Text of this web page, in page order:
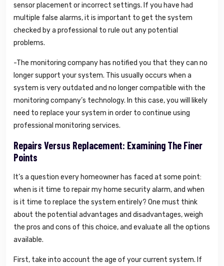
sensor placement or incorrect settings. If you have had
multiple false alarms, it is important to get the system
checked by a professional to rule out any potential
problems.
-The monitoring company has notified you that they can no
longer support your system. This usually occurs when a
system is very outdated and no longer compatible with the
monitoring company’s technology. In this case, you will likely
need to replace your system in order to continue using
professional monitoring services.
Repairs Versus Replacement: Examining The Finer
Points
It’s a question every homeowner has faced at some point:
when is it time to repair my home security alarm, and when
is it time to replace the system entirely? One must think
about the potential advantages and disadvantages, weigh
the pros and cons of this choice, and evaluate all the options
available.
First, take into account the age of your current system. If